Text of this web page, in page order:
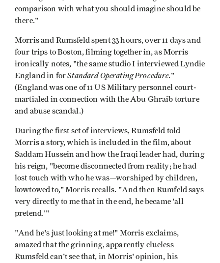
comparison with what you should imagine should be
there."
Morris and Rumsfeld spent 33 hours, over 11 days and
four trips to Boston, filming together in, as Morris
ironically notes, "the same studio I interviewed Lyndie
England in forStandard Operating Procedure."
(England was one of 11 US Military personnel court-
martialed in connection with the Abu Ghraib torture
and abuse scandal.)
During the first set of interviews, Rumsfeld told
Morris a story, which is included in the film, about
Saddam Hussein and how the Iraqi leader had, during
his reign, "become disconnected from reality; he had
lost touch with who he was—worshiped by children,
kowtowed to," Morris recalls. "And then Rumfeld says
very directly to me that in the end, he became 'all
pretend.'"
"And he's just looking at me!" Morris exclaims,
amazed that the grinning, apparently clueless
Rumsfeld can't see that, in Morris' opinion, his